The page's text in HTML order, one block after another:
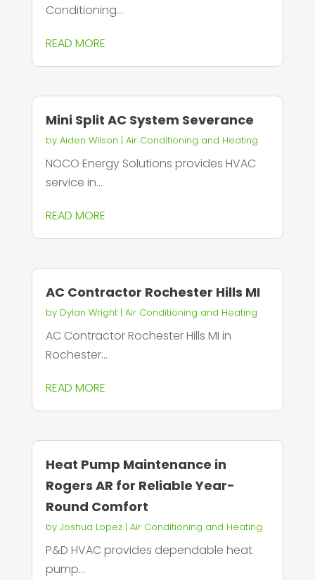
Conditioning...
READ MORE
Mini Split AC System Severance
by Aiden Wilson | Air Conditioning and Heating
NOCO Energy Solutions provides HVAC
service in...
READ MORE
AC Contractor Rochester Hills MI
by Dylan Wright| Air Conditioning and Heating
AC Contractor Rochester Hills MI in
Rochester...
READ MORE
Heat Pump Maintenance in
Rogers AR for Reliable Year-
Round Comfort
by Joshua Lopez| Air Conditioning and Heating
P&D HVAC provides dependable heat
pump...